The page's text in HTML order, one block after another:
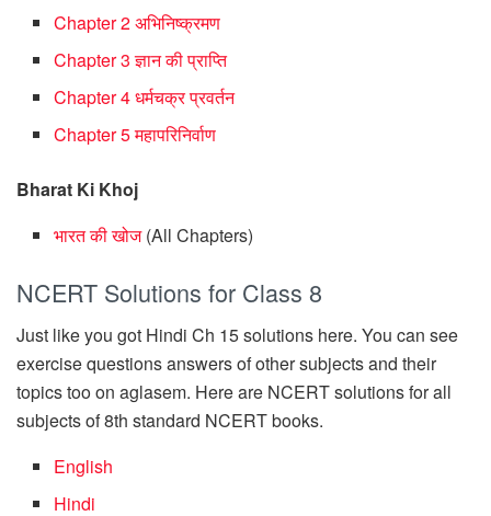
Chapter 2 अभिनिष्‍क्रमण
Chapter 3 ज्ञान की प्राप्ति
Chapter 4 धर्मचक्र प्रवर्तन
Chapter 5 महापरिनिर्वाण
Bharat Ki Khoj
भारत की खोज(All Chapters)
NCERT Solutions for Class 8
Just like you got Hindi Ch 15 solutions here. You can see
exercise questions answers of other subjects and their
topics too on aglasem. Here are NCERT solutions for all
subjects of 8th standard NCERT books.
English
Hindi